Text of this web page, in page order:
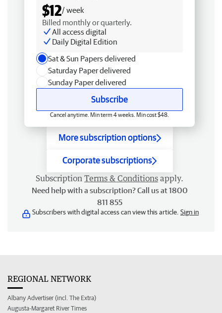
$12/ week
Billed monthly or quarterly.
All access digital
Daily Digital Edition
Sat & Sun Papers delivered
Saturday Paper delivered
Sunday Paper delivered
Subscribe
Cancel anytime. Min term 4 weeks. Min cost $48.
More subscription options
Corporate subscriptions
Subscription Terms & Conditions apply.
Need help with a subscription? Call us at 1800
811 855
Subscribers with digital access can view this article. Sign in
REGIONAL NETWORK
Albany Advertiser (incl. The Extra)
Augusta-Margaret River Times